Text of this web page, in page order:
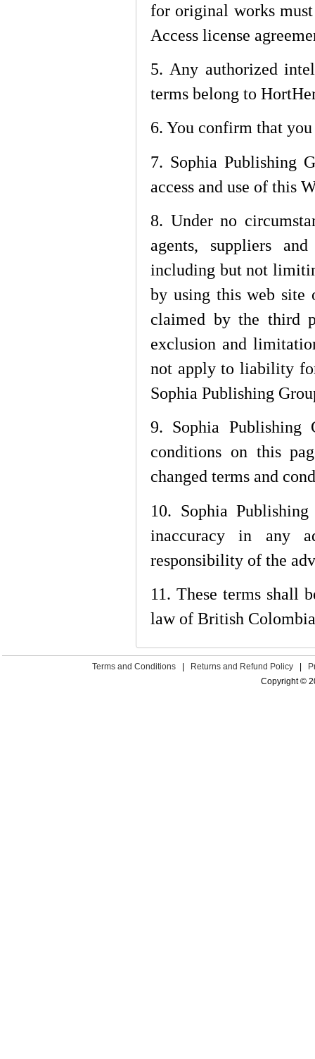
for original works
Access license
5. Any authorized
terms belong to
6. You confirm that
7. Sophia Publishing
access and use of this
8. Under no
agents, suppliers
including but not
by using this web site
claimed by the third
exclusion and
not apply to liability
Sophia Publishing
9. Sophia Publishing
conditions on this
changed terms and
10. Sophia
inaccuracy in any
responsibility of the
11. These terms shall
law of British
Terms and Conditions Returns and Refund Policy
Copyright ©